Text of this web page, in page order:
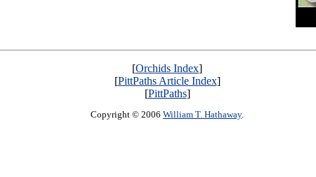
[Orchids Index]
[PittPaths Article Index]
[PittPaths]
Copyright © 2006 William T. Hathaway.